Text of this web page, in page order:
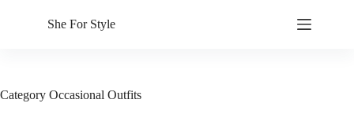
She For Style
Category Occasional Outfits